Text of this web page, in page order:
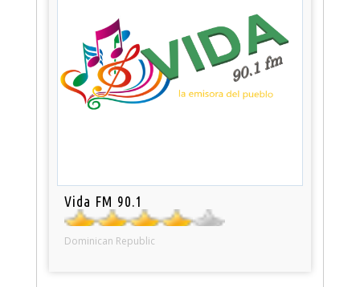
Vida FM 90.1
Dominican Republic